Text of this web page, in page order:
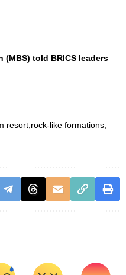
(MBS) told BRICS leaders
resort rock-like formations